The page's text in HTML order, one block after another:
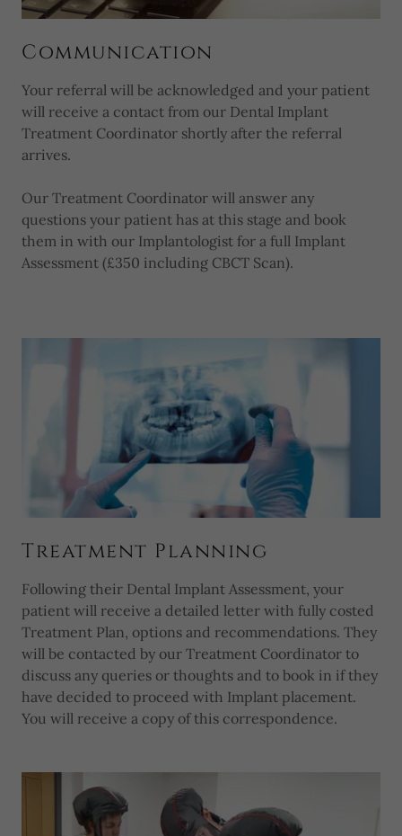
Communication
Your referral will be acknowledged and your patient
will receive a contact from our Dental Implant
Treatment Coordinator shortly after the referral
arrives.
Our Treatment Coordinator will answer any
questions your patient has at this stage and book
them in with our Implantologist for a full Implant
Assessment (£350 including CBCT Scan).
Treatment Planning
Following their Dental Implant Assessment, your
patient will receive a detailed letter with fully costed
Treatment Plan, options and recommendations. They
will be contacted by our Treatment Coordinator to
discuss any queries or thoughts and to book in if they
have decided to proceed with Implant placement.
You will receive a copy of this correspondence.